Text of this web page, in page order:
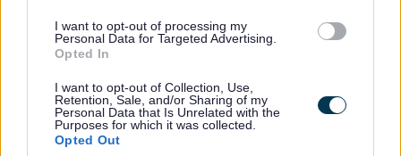
I want to opt-out of processing my
Personal Data for Targeted Advertising.
Opted In
I want to opt-out of Collection, Use,
Retention, Sale, and/or Sharing of my
Personal Data that Is Unrelated with the
Purposes for which it was collected.
Opted Out